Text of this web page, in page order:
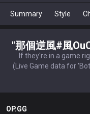
Summary Style
"那個逆風#風
If they're in a game
(Live Game data for
OP.GG